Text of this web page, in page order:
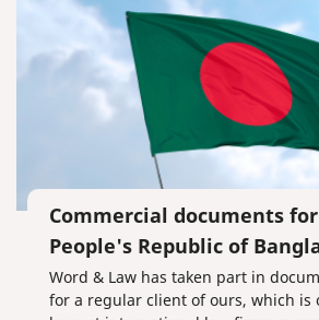
Commercial documents
People's Republic of
Word & Law has taken part in
for a regular client of ours, which is